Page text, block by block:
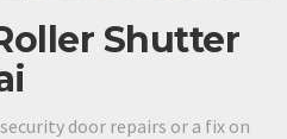
Shutter
door repairs or a fix on